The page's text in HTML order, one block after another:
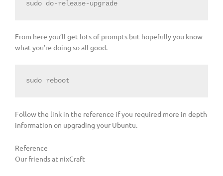
sudo do-release-upgrade
From here you’ll get lots of prompts but hopefully you know
what you’re doing so all good.
sudo reboot
Follow the link in the reference if you required more in depth
information on upgrading your Ubuntu.
Reference
Our friends at nixCraft